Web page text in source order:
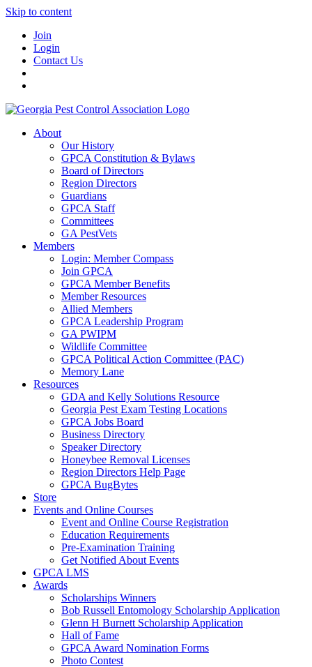
Skip to content
Join
Login
Contact Us
About
Our History
GPCA Constitution & Bylaws
Board of Directors
Region Directors
Guardians
GPCA Staff
Committees
GA PestVets
Members
Login: Member Compass
Join GPCA
GPCA Member Benefits
Member Resources
Allied Members
GPCA Leadership Program
GA PWIPM
Wildlife Committee
GPCA Political Action Committee (PAC)
Memory Lane
Resources
GDA and Kelly Solutions Resource
Georgia Pest Exam Testing Locations
GPCA Jobs Board
Business Directory
Speaker Directory
Honeybee Removal Licenses
Region Directors Help Page
GPCA BugBytes
Store
Events and Online Courses
Event and Online Course Registration
Education Requirements
Pre-Examination Training
Get Notified About Events
GPCA LMS
Awards
Scholarships Winners
Bob Russell Entomology Scholarship Application
Glenn H Burnett Scholarship Application
Hall of Fame
GPCA Award Nomination Forms
Photo Contest